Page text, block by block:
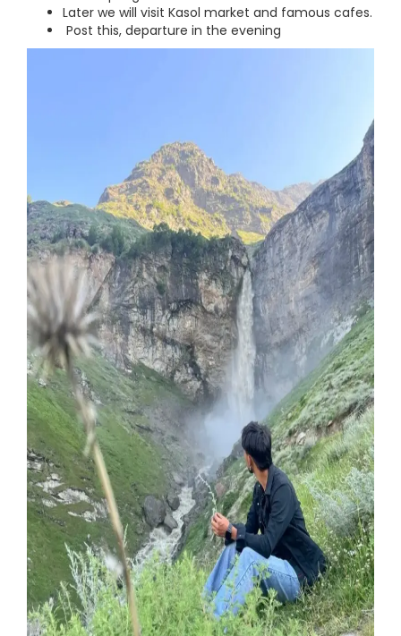
Later we will visit Kasol market and famous cafes.
Post this, departure in the evening